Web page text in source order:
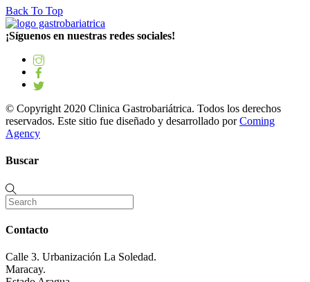
Back To Top
¡Síguenos en nuestras redes sociales!
© Copyright 2020 Clinica Gastrobariátrica. Todos los derechos
reservados. Este sitio fue diseñado y desarrollado porComing
Agency
Buscar
Contacto
Calle 3. Urbanización La Soledad.
Maracay.